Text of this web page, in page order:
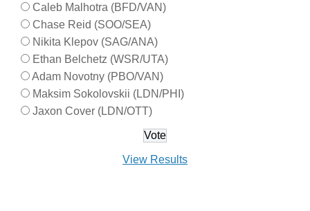
Caleb Malhotra (BFD/VAN)
Chase Reid (SOO/SEA)
Nikita Klepov (SAG/ANA)
Ethan Belchetz (WSR/UTA)
Adam Novotny (PBO/VAN)
Maksim Sokolovskii (LDN/PHI)
Jaxon Cover (LDN/OTT)
View Results